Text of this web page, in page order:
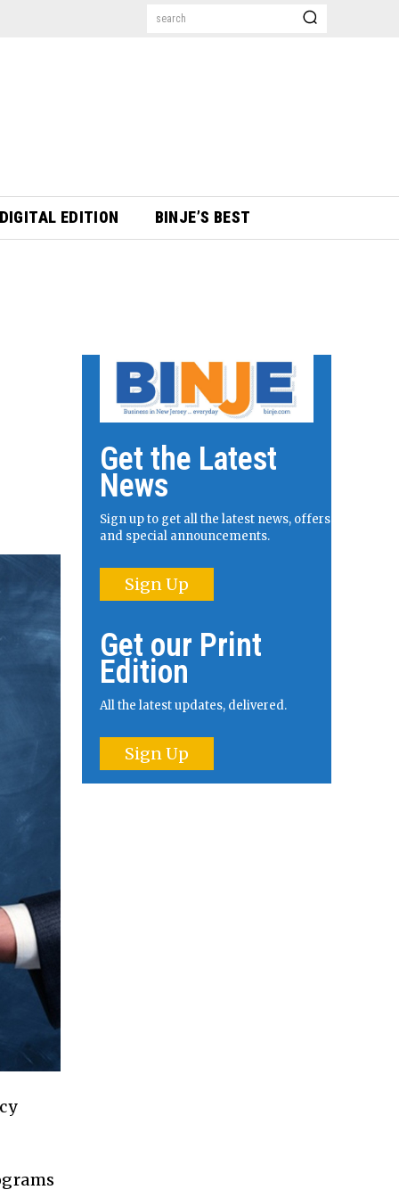
search
DIGITAL EDITION BINJE’S BEST
Get the Latest
News
Sign up to get all the latest news, offers
and special announcements.
Sign Up
Get our Print
Edition
All the latest updates, delivered.
Sign Up